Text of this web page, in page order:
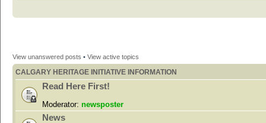
View unanswered posts • View active topics
CALGARY HERITAGE INITIATIVE INFORMATION
Read Here First!
Moderator: newsposter
News